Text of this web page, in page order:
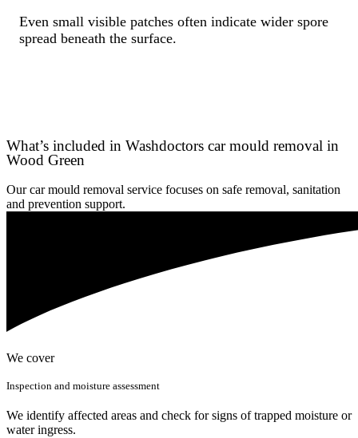
Even small visible patches often indicate wider spore
spread beneath the surface.
What’s included in Washdoctors car mould removal in
Wood Green
Our car mould removal service focuses on safe removal, sanitation
and prevention support.
We cover
Inspection and moisture assessment
We identify affected areas and check for signs of trapped moisture or
water ingress.